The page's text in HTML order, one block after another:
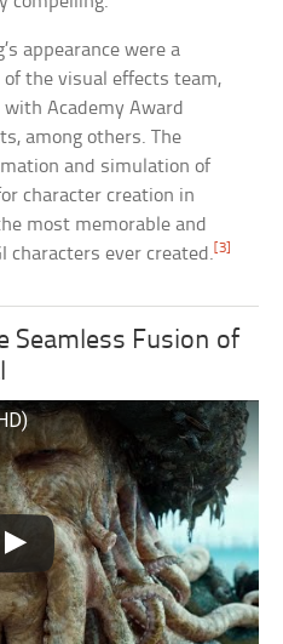
appearance were a
the visual effects team,
Academy Award
among others. The
and simulation of
character creation in
most memorable and
characters ever created. [3]
Seamless Fusion of